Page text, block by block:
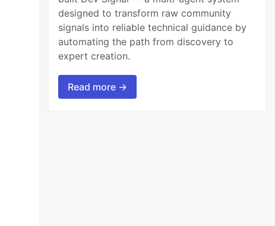
designed to transform raw community
signals into reliable technical guidance by
automating the path from discovery to
expert creation.
Read more →